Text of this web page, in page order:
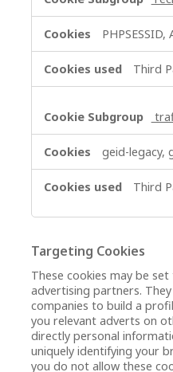
PHPSESSID,
Third
geid-legacy,
Third
Targeting Cookies
These cookies may be
advertising partners.
companies to build a
you relevant adverts on
directly personal
uniquely identifying your
you do not allow these